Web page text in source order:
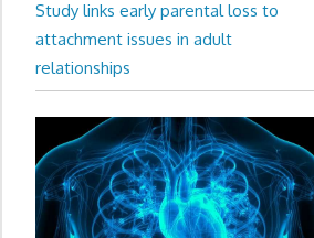
Study links early parental loss to
attachment issues in adult
relationships